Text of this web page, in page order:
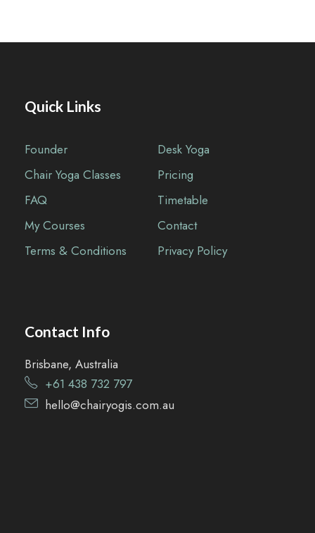
Quick Links
Founder
Desk Yoga
Chair Yoga Classes
Pricing
FAQ
Timetable
My Courses
Contact
Terms & Conditions
Privacy Policy
Contact Info
Brisbane, Australia
+61 438 732 797
hello@chairyogis.com.au